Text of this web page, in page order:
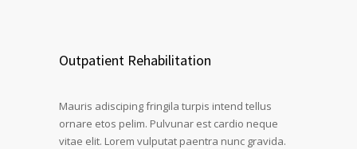
Outpatient Rehabilitation
Mauris adisciping fringila turpis intend tellus
ornare etos pelim. Pulvunar est cardio neque
vitae elit. Lorem vulputat paentra nunc gravida.